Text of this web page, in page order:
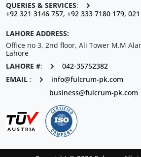
QUERIES & SERVICES:
+92 321 3146 757, +92 333 7180 179,
LAHORE ADDRESS:
Office no 3, 2nd floor, Ali Tower M.M
Lahore
LAHORE #:
042-35752382
EMAIL :
info@fulcrum-pk.com
business@fulcrum-pk.com